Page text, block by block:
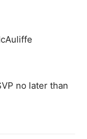
no later than